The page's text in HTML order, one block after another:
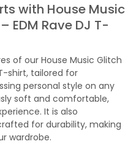
with House Music
EDM Rave DJ T-
of our House Music Glitch
shirt, tailored for
personal style on any
soft and comfortable,
It is also
for durability, making
wardrobe.